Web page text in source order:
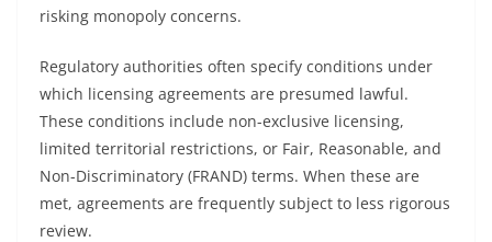
risking monopoly concerns.
Regulatory authorities often specify conditions under
which licensing agreements are presumed lawful.
These conditions include non-exclusive licensing,
limited territorial restrictions, or Fair, Reasonable, and
Non-Discriminatory (FRAND) terms. When these are
met, agreements are frequently subject to less rigorous
review.